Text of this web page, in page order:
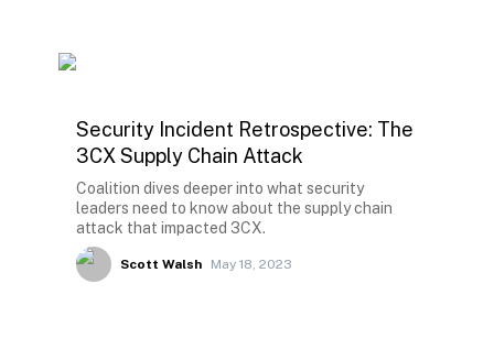
Security Incident Retrospective: The
3CX Supply Chain Attack
Coalition dives deeper into what security
leaders need to know about the supply chain
attack that impacted 3CX.
Scott Walsh May 18, 2023